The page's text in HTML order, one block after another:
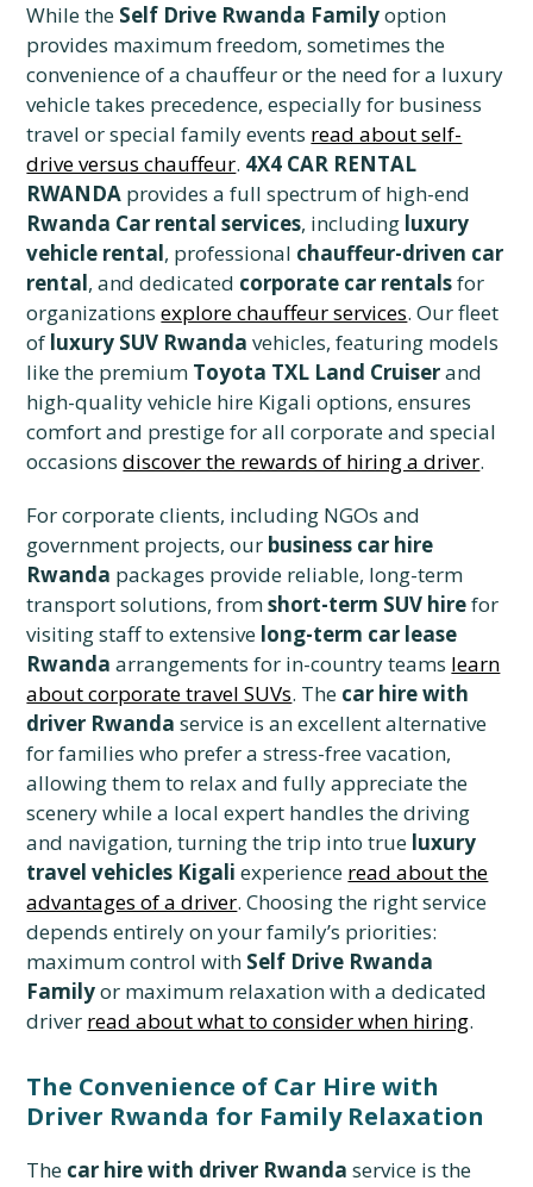
While the Self Drive Rwanda Familyoption
provides maximum freedom, sometimes the
convenience of a chauffeur or the need for a luxury
vehicle takes precedence, especially for business
travel or special family events read about self-
drive versus chauffeur. 4X4 CAR RENTAL
RWANDA provides a full spectrum of high-end
Rwanda Car rental services, including luxury
vehicle rental, professional chauffeur-driven car
rental, and dedicated corporate car rentalsfor
organizationsexplore chauffeur services. Our fleet
of luxury SUV Rwanda vehicles, featuring models
like the premium Toyota TXL Land Cruiserand
high-quality vehicle hire Kigali options, ensures
comfort and prestige for all corporate and special
occasionsdiscover the rewards of hiring a driver.
For corporate clients, including NGOs and
government projects, our business car hire
Rwanda packages provide reliable, long-term
transport solutions, fromshort-term SUV hirefor
visiting staff to extensive long-term car lease
Rwanda arrangements for in-country teams learn
about corporate travel SUVs. The car hire with
driver Rwanda service is an excellent alternative
for families who prefer a stress-free vacation,
allowing them to relax and fully appreciate the
scenery while a local expert handles the driving
and navigation, turning the trip into true luxury
travel vehicles Kigali experience read about the
advantages of a driver. Choosing the right service
depends entirely on your family’s priorities:
maximum control with Self Drive Rwanda
Familyor maximum relaxation with a dedicated
driver read about what to consider when hiring.
The Convenience of Car Hire with
Driver Rwanda for Family Relaxation
The car hire with driver Rwanda service is the